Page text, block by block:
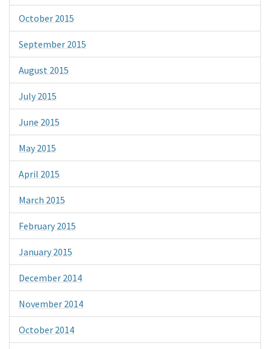
October 2015
September 2015
August 2015
July 2015
June 2015
May 2015
April 2015
March 2015
February 2015
January 2015
December 2014
November 2014
October 2014